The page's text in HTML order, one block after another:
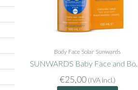
Body Face Solar Sunwards
€25,00 (IVA incl.)